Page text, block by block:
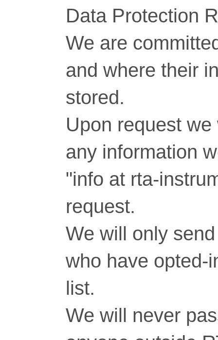
Data Protection
We are
and where their
stored.
Upon request
any information
"info at rta-
request.
We will only
who have opted-
list.
We will never